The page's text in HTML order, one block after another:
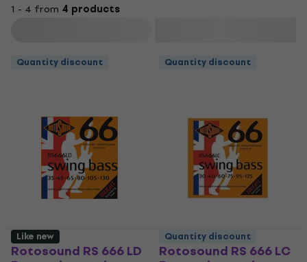
1 - 4 from 4 products
Quantity discount
Rotosound RS 666 LD
Quantity discount
Rotosound RS 666 LC
Like new Quantity discount